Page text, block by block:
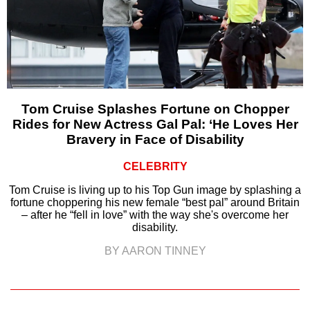
Tom Cruise Splashes Fortune on Chopper
Rides for New Actress Gal Pal: ‘He Loves Her
Bravery in Face of Disability
CELEBRITY
Tom Cruise is living up to his Top Gun image by splashing a
fortune choppering his new female “best pal” around Britain
– after he “fell in love” with the way she's overcome her
disability.
BY AARON TINNEY